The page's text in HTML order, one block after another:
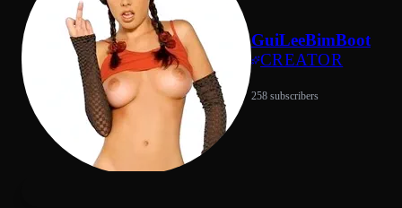
GuiLeeBimBoot
CREATOR
258 subscribers